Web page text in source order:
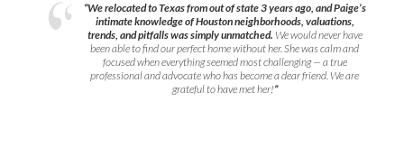
“We relocated to Texas from out of state 3 years ago, and Paige’s
intimate knowledge of Houston neighborhoods, valuations,
trends, and pitfalls was simply unmatched. We would never have
been able to find our perfect home without her. She was calm and
focused when everything seemed most challenging — a true
professional and advocate who has become a dear friend. We are
grateful to have met her!”